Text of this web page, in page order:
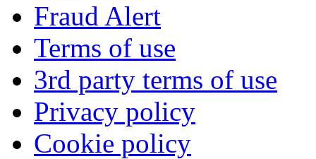
Fraud Alert
Terms of use
3rd party terms of use
Privacy policy
Cookie policy